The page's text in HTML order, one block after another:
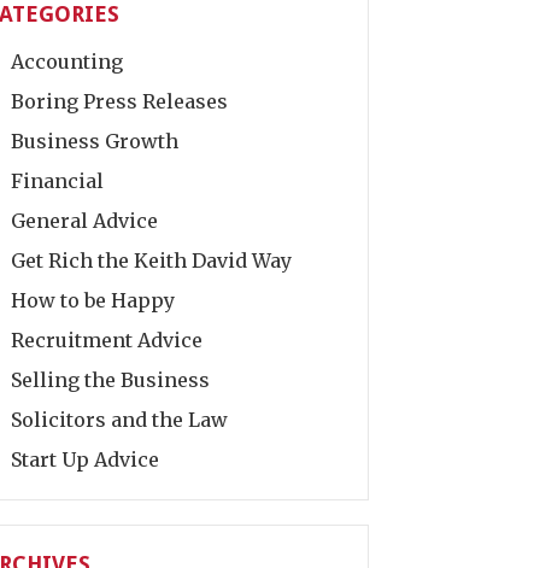
Accounting
Boring Press Releases
Business Growth
Financial
General Advice
Get Rich the Keith David Way
How to be Happy
Recruitment Advice
Selling the Business
Solicitors and the Law
Start Up Advice